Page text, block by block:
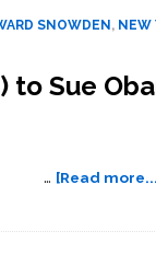
NYC
VIDEO
SNOWDEN , NEW
to Sue
… [Read